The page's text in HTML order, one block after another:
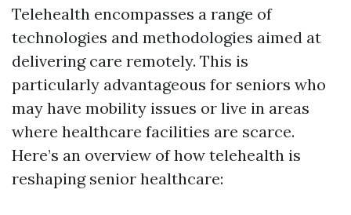
Telehealth encompasses a range of
technologies and methodologies aimed at
delivering care remotely. This is
particularly advantageous for seniors who
may have mobility issues or live in areas
where healthcare facilities are scarce.
Here’s an overview of how telehealth is
reshaping senior healthcare: